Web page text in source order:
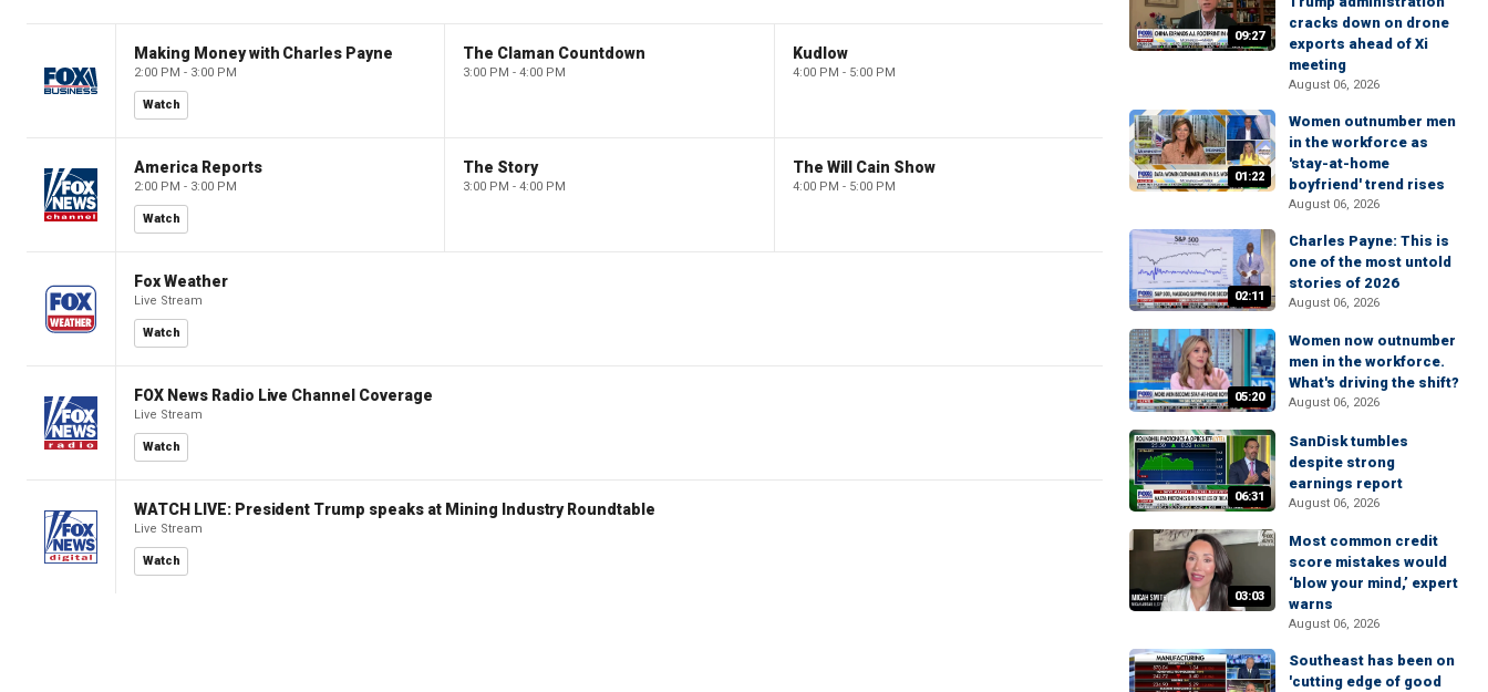
Making Money with Charles Payne
2:00 PM - 3:00 PM
Watch
The Claman Countdown
3:00 PM - 4:00 PM
Kudlow
4:00 PM - 5:00 PM
America Reports
2:00 PM - 3:00 PM
Watch
The Story
3:00 PM - 4:00 PM
The Will Cain Show
4:00 PM - 5:00 PM
Fox Weather
Live Stream
Watch
FOX News Radio Live Channel Coverage
Live Stream
Watch
WATCH LIVE: President Trump speaks at Mining Industry Roundtable
Live Stream
Watch
09:27
cracks down on drone
exports ahead of Xi
meeting
August 06, 2026
01:22
Women outnumber men
in the workforce as
'stay-at-home
boyfriend' trend rises
August 06, 2026
02:11
Charles Payne: This is
one of the most untold
stories of 2026
August 06, 2026
05:20
Women now outnumber
men in the workforce.
What's driving the shift?
August 06, 2026
06:31
SanDisk tumbles
despite strong
earnings report
August 06, 2026
03:03
Most common credit
score mistakes would
‘blow your mind,’ expert
warns
August 06, 2026
Southeast has been on
'cutting edge of good